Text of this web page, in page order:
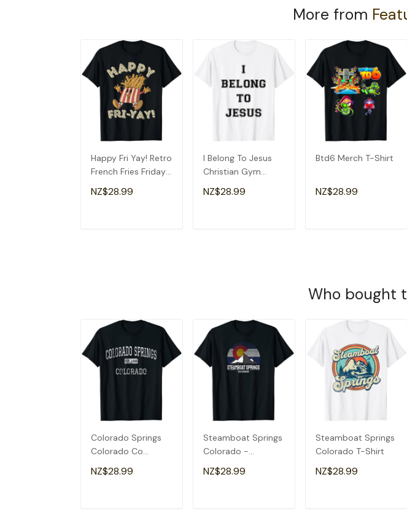
More from
Happy Fri Yay! Retro
French Fries Friday
Lovers Fun Teacher
T-Shirt
NZ$28.99
I Belong To Jesus
Christian Gym
Apparel Christian
Dad T-Shirt
NZ$28.99
Btd6 Merch T-Shirt
NZ$28.99
Who bought
Colorado Springs
Colorado Co
Vintage T-Shirt
NZ$28.99
Steamboat Springs
Colorado -
Colorado Flag T-
Shirt
NZ$28.99
Steamboat Springs
Colorado T-Shirt
NZ$28.99